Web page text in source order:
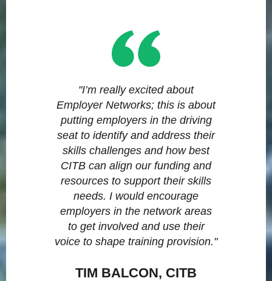
"I’m really excited about
Employer Networks; this is about
putting employers in the driving
seat to identify and address their
skills challenges and how best
CITB can align our funding and
resources to support their skills
needs. I would encourage
employers in the network areas
to get involved and use their
voice to shape training provision."
TIM BALCON, CITB